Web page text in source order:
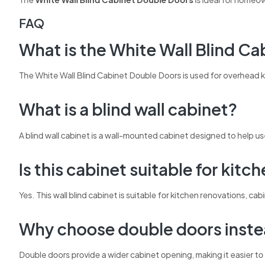
FAQ
What is the White Wall Blind
The White Wall Blind Cabinet Double Doors is used for
What is a blind wall cabinet?
A blind wall cabinet is a wall-mounted cabinet designed to help
Is this cabinet suitable for
Yes. This wall blind cabinet is suitable for kitchen renovations,
Why choose double doors
Double doors provide a wider cabinet opening, making it easier